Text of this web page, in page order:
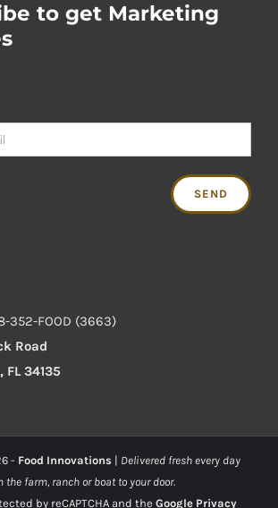
to get Marketing
352-FOOD (3663)
Road
34135
- Food Innovations | Delivered fresh every day
the farm, ranch or boat to your door.
by reCAPTCHA and the Google Privacy